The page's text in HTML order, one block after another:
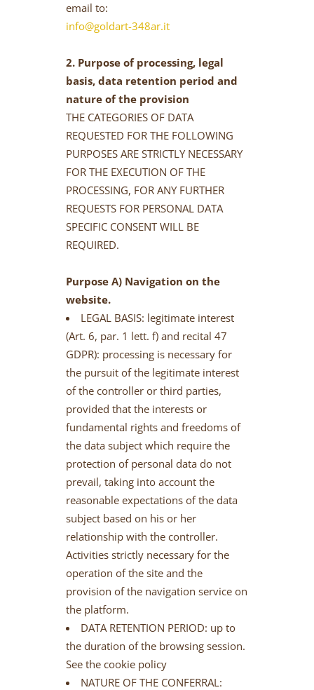
email to:
info@goldart-348ar.it
2. Purpose of processing, legal
basis, data retention period and
nature of the provision
THE CATEGORIES OF DATA
REQUESTED FOR THE FOLLOWING
PURPOSES ARE STRICTLY NECESSARY
FOR THE EXECUTION OF THE
PROCESSING, FOR ANY FURTHER
REQUESTS FOR PERSONAL DATA
SPECIFIC CONSENT WILL BE
REQUIRED.
Purpose A) Navigation on the
website.
LEGAL BASIS: legitimate interest
(Art. 6, par. 1 lett. f) and recital 47
GDPR): processing is necessary for
the pursuit of the legitimate interest
of the controller or third parties,
provided that the interests or
fundamental rights and freedoms of
the data subject which require the
protection of personal data do not
prevail, taking into account the
reasonable expectations of the data
subject based on his or her
relationship with the controller.
Activities strictly necessary for the
operation of the site and the
provision of the navigation service on
the platform.
DATA RETENTION PERIOD: up to
the duration of the browsing session.
See the cookie policy
NATURE OF THE CONFERRAL: